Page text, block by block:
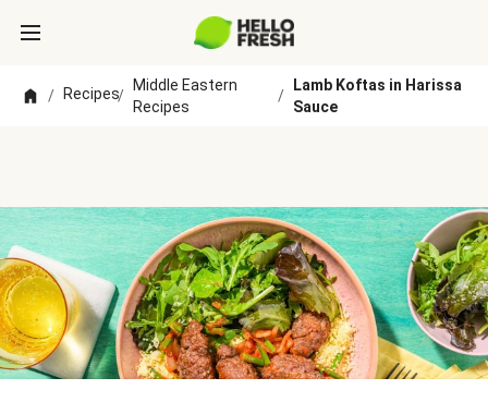
/ Recipes/
Middle Eastern
Recipes
/
Lamb Koftas in Harissa
Sauce